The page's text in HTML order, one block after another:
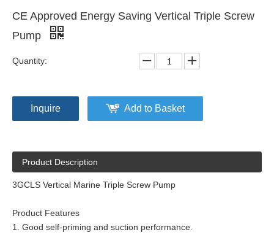
CE Approved Energy Saving Vertical Triple Screw
Pump
Quantity:
Inquire Add to Basket
Product Description
3GCLS Vertical Marine Triple Screw Pump
Product Features
1. Good self-priming and suction performance.